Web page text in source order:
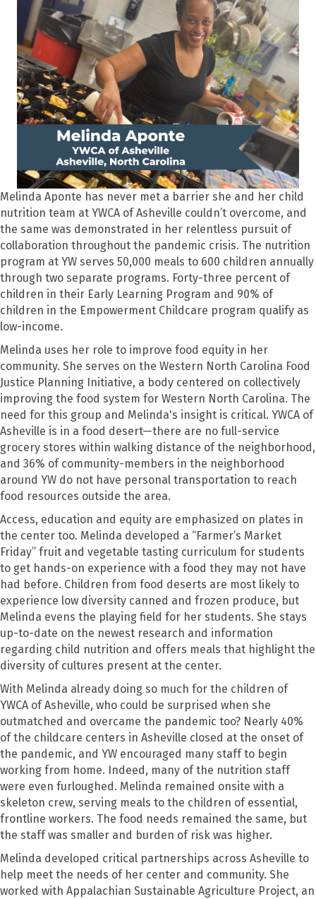
Melinda Aponte has never met a barrier she and her child
nutrition team at YWCA of Asheville couldn’t overcome, and
the same was demonstrated in her relentless pursuit of
collaboration throughout the pandemic crisis. The nutrition
program at YW serves 50,000 meals to 600 children annually
through two separate programs. Forty-three percent of
children in their Early Learning Program and 90% of
children in the Empowerment Childcare program qualify as
low-income.
Melinda uses her role to improve food equity in her
community. She serves on the Western North Carolina Food
Justice Planning Initiative, a body centered on collectively
improving the food system for Western North Carolina. The
need for this group and Melinda's insight is critical. YWCA of
Asheville is in a food desert—there are no full-service
grocery stores within walking distance of the neighborhood,
and 36% of community-members in the neighborhood
around YW do not have personal transportation to reach
food resources outside the area.
Access, education and equity are emphasized on plates in
the center too. Melinda developed a “Farmer’s Market
Friday” fruit and vegetable tasting curriculum for students
to get hands-on experience with a food they may not have
had before. Children from food deserts are most likely to
experience low diversity canned and frozen produce, but
Melinda evens the playing field for her students. She stays
up-to-date on the newest research and information
regarding child nutrition and offers meals that highlight the
diversity of cultures present at the center.
With Melinda already doing so much for the children of
YWCA of Asheville, who could be surprised when she
outmatched and overcame the pandemic too? Nearly 40%
of the childcare centers in Asheville closed at the onset of
the pandemic, and YW encouraged many staff to begin
working from home. Indeed, many of the nutrition staff
were even furloughed. Melinda remained onsite with a
skeleton crew, serving meals to the children of essential,
frontline workers. The food needs remained the same, but
the staff was smaller and burden of risk was higher.
Melinda developed critical partnerships across Asheville to
help meet the needs of her center and community. She
worked with Appalachian Sustainable Agriculture Project, an